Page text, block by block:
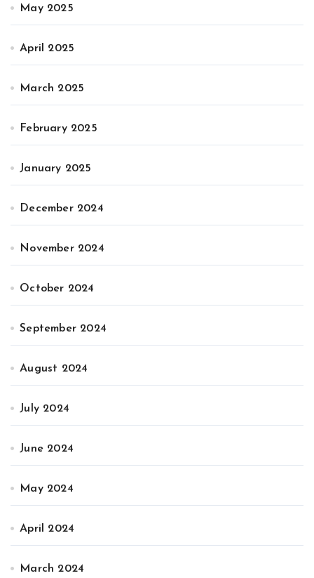
May 2025
April 2025
March 2025
February 2025
January 2025
December 2024
November 2024
October 2024
September 2024
August 2024
July 2024
June 2024
May 2024
April 2024
March 2024